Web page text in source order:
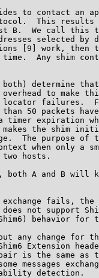
to contact an
This results
B.  We call this
selected by
[9] work, then
Any shim
determine
to make
failures.
50 packets
timer expiration
the shim
The purpose of
when only a
hosts.
both A and B will
fails, the
not support
behavior for
any change for
Extension
is the same as
messages
detection.